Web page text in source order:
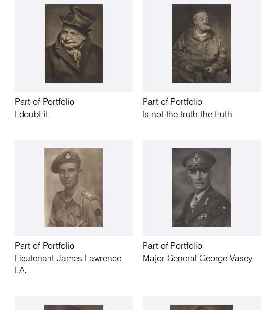
Part of Portfolio
I doubt it
Part of Portfolio
Is not the truth the truth
Part of Portfolio
Lieutenant James Lawrence
I.A.
Part of Portfolio
Major General George Vasey